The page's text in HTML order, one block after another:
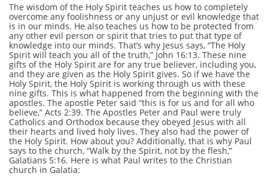
The wisdom of the Holy Spirit teaches us how to completely
overcome any foolishness or any unjust or evil knowledge that
is in our minds. He also teaches us how to be protected from
any other evil person or spirit that tries to put that type of
knowledge into our minds. That’s why Jesus says, “The Holy
Spirit will teach you all of the truth,” John 16:13. These nine
gifts of the Holy Spirit are for any true believer, including you,
and they are given as the Holy Spirit gives. So if we have the
Holy Spirit, the Holy Spirit is working through us with these
nine gifts. This is what happened from the beginning with the
apostles. The apostle Peter said “this is for us and for all who
believe,” Acts 2:39. The Apostles Peter and Paul were truly
Catholics and Orthodox because they obeyed Jesus with all
their hearts and lived holy lives. They also had the power of
the Holy Spirit. How about you? Additionally, that is why Paul
says to the church, “Walk by the Spirit, not by the flesh,”
Galatians 5:16. Here is what Paul writes to the Christian
church in Galatia: